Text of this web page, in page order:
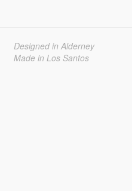
Designed in Alderney
Made in Los Santos